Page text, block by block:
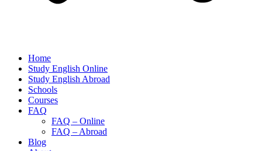
Home
Study English Online
Study English Abroad
Schools
Courses
FAQ
FAQ – Online
FAQ – Abroad
Blog